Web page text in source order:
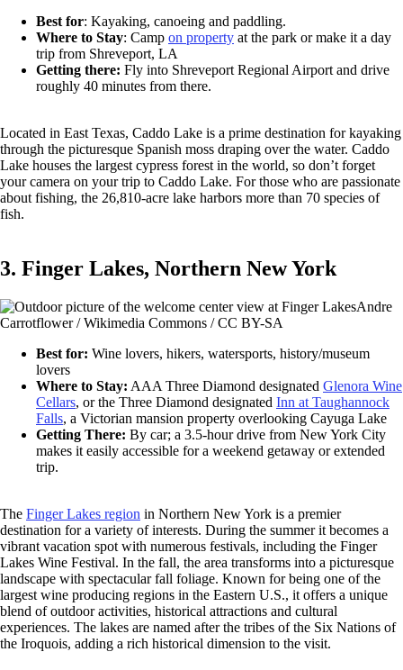
Best for: Kayaking, canoeing and paddling.
Where to Stay: Camp on property at the park or make it a day
trip from Shreveport, LA
Getting there: Fly into Shreveport Regional Airport and drive
roughly 40 minutes from there.
Located in East Texas, Caddo Lake is a prime destination for kayaking
through the picturesque Spanish moss draping over the water. Caddo
Lake houses the largest cypress forest in the world, so don’t forget
your camera on your trip to Caddo Lake. For those who are passionate
about fishing, the 26,810-acre lake harbors more than 70 species of
fish.
3. Finger Lakes, Northern New York
Andre
Carrotflower / Wikimedia Commons / CC BY-SA
Best for: Wine lovers, hikers, watersports, history/museum
lovers
Where to Stay: AAA Three Diamond designated Glenora Wine
Cellars, or the Three Diamond designated Inn at Taughannock
Falls, a Victorian mansion property overlooking Cayuga Lake
Getting There: By car; a 3.5-hour drive from New York City
makes it easily accessible for a weekend getaway or extended
trip.
The Finger Lakes region in Northern New York is a premier
destination for a variety of interests. During the summer it becomes a
vibrant vacation spot with numerous festivals, including the Finger
Lakes Wine Festival. In the fall, the area transforms into a picturesque
landscape with spectacular fall foliage. Known for being one of the
largest wine producing regions in the Eastern U.S., it offers a unique
blend of outdoor activities, historical attractions and cultural
experiences. The lakes are named after the tribes of the Six Nations of
the Iroquois, adding a rich historical dimension to the visit.